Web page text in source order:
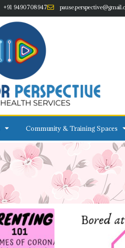
+91 9490708947
Community & Training Spaces